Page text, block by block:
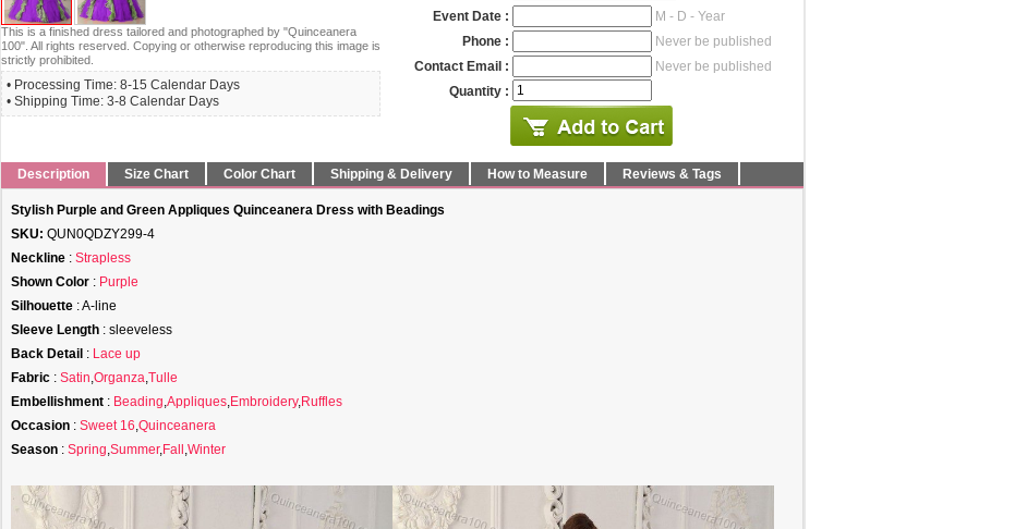
This is a finished dress tailored and photographed by "Quinceanera
100". All rights reserved. Copying or otherwise reproducing this image is
strictly prohibited.
• Processing Time: 8-15 Calendar Days
• Shipping Time: 3-8 Calendar Days
Event Date :
M - D - Year
Phone :
Never be published
Contact Email :
Never be published
Quantity :
Description Size Chart Color Chart Shipping & Delivery How to Measure Reviews & Tags
Stylish Purple and Green Appliques Quinceanera Dress with Beadings
SKU: QUN0QDZY299-4
Neckline : Strapless
Shown Color : Purple
Silhouette : A-line
Sleeve Length : sleeveless
Back Detail : Lace up
Fabric : Satin,Organza,Tulle
Embellishment : Beading,Appliques,Embroidery,Ruffles
Occasion : Sweet 16,Quinceanera
Season : Spring,Summer,Fall ,Winter